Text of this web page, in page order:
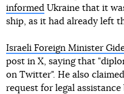
informed Ukraine that it
ship, as it had already left
Israeli Foreign Minister
post in X, saying that
on Twitter". He also
request for legal